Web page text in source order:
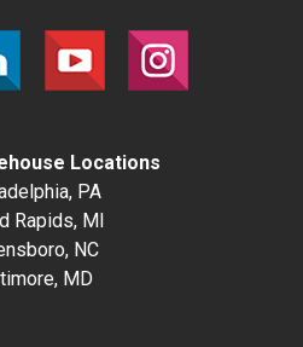
Locations
PA
Rapids, MI
NC
MD